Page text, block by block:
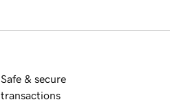
Safe & secure
transactions